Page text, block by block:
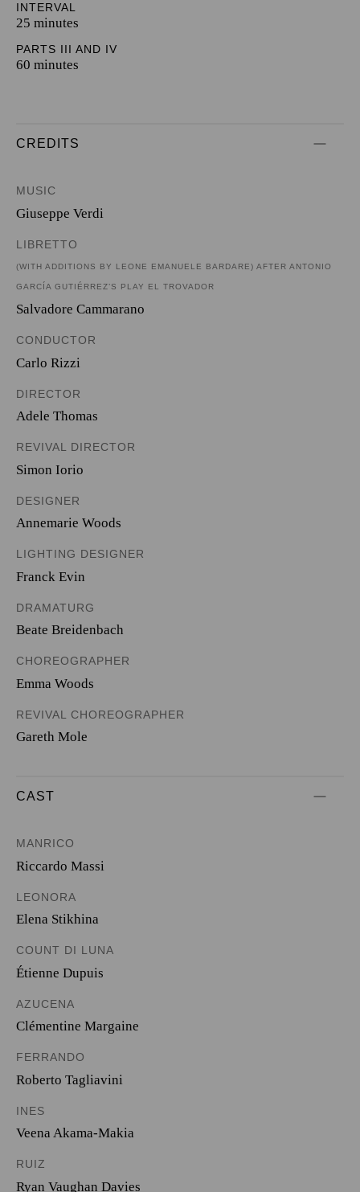
INTERVAL
25 minutes
PARTS III AND IV
60 minutes
CREDITS
MUSIC
Giuseppe Verdi
LIBRETTO
(WITH ADDITIONS BY LEONE EMANUELE BARDARE) AFTER ANTONIO
GARCÍA GUTIÉRREZ’S PLAY EL TROVADOR
Salvadore Cammarano
CONDUCTOR
Carlo Rizzi
DIRECTOR
Adele Thomas
REVIVAL DIRECTOR
Simon Iorio
DESIGNER
Annemarie Woods
LIGHTING DESIGNER
Franck Evin
DRAMATURG
Beate Breidenbach
CHOREOGRAPHER
Emma Woods
REVIVAL CHOREOGRAPHER
Gareth Mole
CAST
MANRICO
Riccardo Massi
LEONORA
Elena Stikhina
COUNT DI LUNA
Étienne Dupuis
AZUCENA
Clémentine Margaine
FERRANDO
Roberto Tagliavini
INES
Veena Akama-Makia
RUIZ
Ryan Vaughan Davies